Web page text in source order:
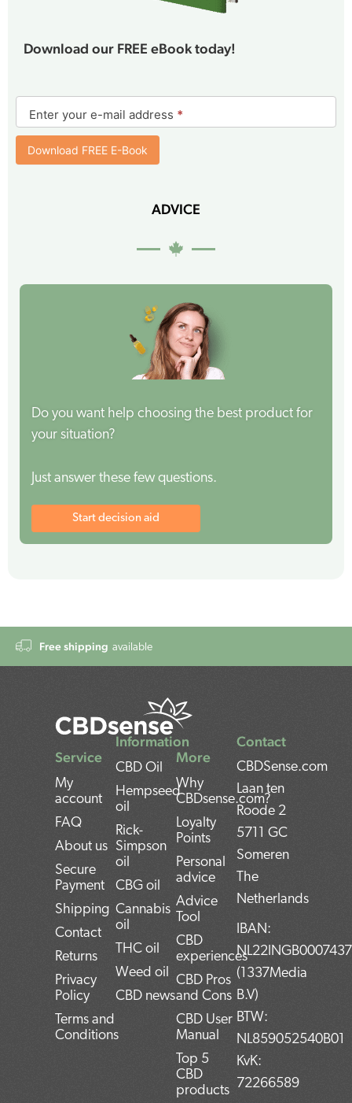
Download our FREE eBook today!
E-
book
form
Enter your e-mail address *
Download FREE E-Book
ADVICE
Do you want help choosing the best product for
your situation?
Just answer these few questions.
Start decision aid
Free shipping available
Contact
CBDSense.com
Laan ten
Roode 2
5711 GC
Someren
The
Netherlands
IBAN:
(1337Media
B.V)
BTW:
NL859052540B01
KvK:
72266589
Service
My
account
FAQ
About us
Secure
Payment
Shipping
Contact
Returns
Privacy
Policy
Terms and
Conditions
Information
CBD Oil
Hempseed
oil
Rick-
Simpson
oil
CBG oil
Cannabis
oil
THC oil
Weed oil
CBD news
More
Why
CBDsense.com?
Loyalty
Points
Personal
advice
Advice
Tool
CBD
experiences
CBD Pros
and Cons
CBD User
Manual
Top 5
CBD
products